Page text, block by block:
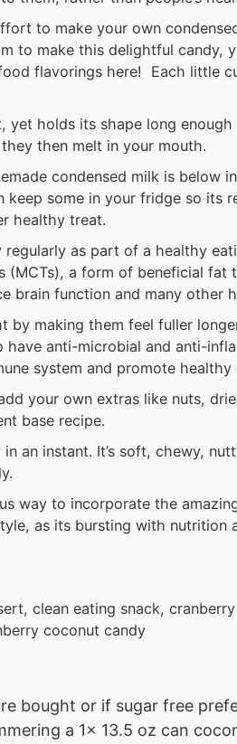
to make your own
to make this delightful candy,
flavorings here! Each little
yet holds its shape long
then melt in your mouth.
condensed milk is below
keep some in your fridge so its
healthy treat.
as part of a healthy
(MCTs), a form of beneficial fat
brain function and many other
by making them feel fuller
have anti-microbial and anti-
system and promote healthy
your own extras like nuts,
base recipe.
an instant. It’s soft, chewy,
way to incorporate the
as its bursting with nutrition
clean eating snack,
coconut candy
bought or if sugar free
a 1x 13.5 oz can